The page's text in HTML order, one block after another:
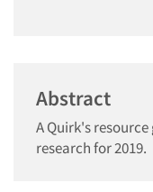
Abstract
A Quirk's
research for 2019.